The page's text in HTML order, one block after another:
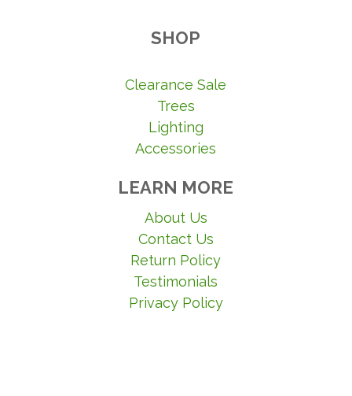
SHOP
Clearance Sale
Trees
Lighting
Accessories
LEARN MORE
About Us
Contact Us
Return Policy
Testimonials
Privacy Policy